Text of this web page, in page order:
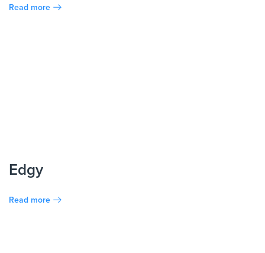
Read more
Edgy
Read more